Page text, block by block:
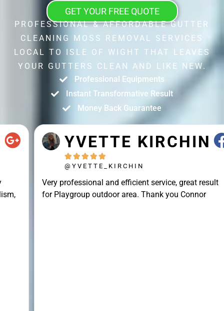
GET YOUR FREE QUOTE
PROFESSIONAL & AFFORDABLE GUTTER
CLEANING MOSS REMOVAL SERVICES
LOCAL TO ISLE OF WIGHT THAT LEAVES
YOUR GUTTERS CLEAN AND LIKE NEW.
Professional Equipments
Instant Transformative Result
Money Back Guarantee
YVETTE KIRCHIN

@YVETTE_KIRCHIN
Very professional and efficient service, great result
for Playgroup outdoor area. Thank you Connor